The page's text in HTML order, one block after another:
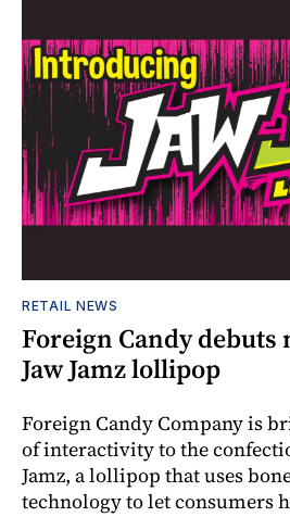
RETAIL NEWS
Foreign Candy
Jaw Jamz lollipop
Foreign Candy Company is
of interactivity to the
Jamz, a lollipop that uses
technology to let consumers